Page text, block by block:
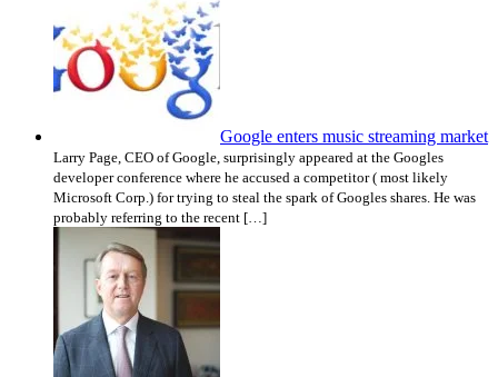
Google enters music streaming market
Larry Page, CEO of Google, surprisingly appeared at the Googles
developer conference where he accused a competitor ( most likely
Microsoft Corp.) for trying to steal the spark of Googles shares. He was
probably referring to the recent […]